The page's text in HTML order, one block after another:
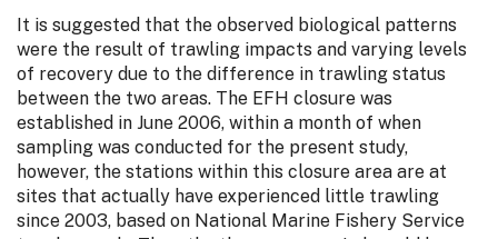
It is suggested that the observed biological patterns
were the result of trawling impacts and varying levels
of recovery due to the difference in trawling status
between the two areas. The EFH closure was
established in June 2006, within a month of when
sampling was conducted for the present study,
however, the stations within this closure area are at
sites that actually have experienced little trawling
since 2003, based on National Marine Fishery Service